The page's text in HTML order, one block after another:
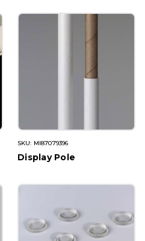
SKU: MI87079396
Display Pole